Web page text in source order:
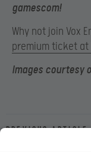
gamescom!
Why not join Vox
premium ticket at
Images courtesy
Previous article